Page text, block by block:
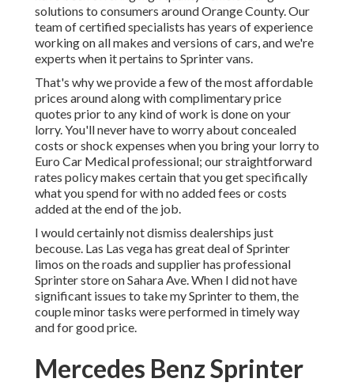
solutions to consumers around Orange County. Our
team of certified specialists has years of experience
working on all makes and versions of cars, and we're
experts when it pertains to Sprinter vans.
That's why we provide a few of the most affordable
prices around along with complimentary price
quotes prior to any kind of work is done on your
lorry. You'll never have to worry about concealed
costs or shock expenses when you bring your lorry to
Euro Car Medical professional; our straightforward
rates policy makes certain that you get specifically
what you spend for with no added fees or costs
added at the end of the job.
I would certainly not dismiss dealerships just
becouse. Las Las vega has great deal of Sprinter
limos on the roads and supplier has professional
Sprinter store on Sahara Ave. When I did not have
significant issues to take my Sprinter to them, the
couple minor tasks were performed in timely way
and for good price.
Mercedes Benz Sprinter